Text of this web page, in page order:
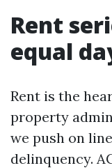
Rent
equal
Rent is the
property
we push on
delinquency.